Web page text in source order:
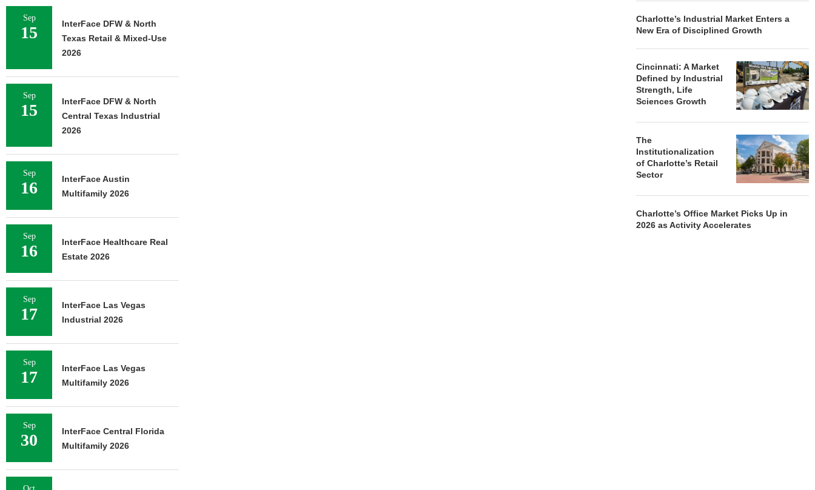
Charlotte’s Industrial Market Enters a
New Era of Disciplined Growth
Cincinnati: A Market
Defined by Industrial
Strength, Life
Sciences Growth
The
Institutionalization
of Charlotte’s Retail
Sector
Charlotte’s Office Market Picks Up in
2026 as Activity Accelerates
Sep
15
InterFace DFW & North
Texas Retail & Mixed-Use
2026
Sep
15
InterFace DFW & North
Central Texas Industrial
2026
Sep
16
InterFace Austin
Multifamily 2026
Sep
16
InterFace Healthcare Real
Estate 2026
Sep
17
InterFace Las Vegas
Industrial 2026
Sep
17
InterFace Las Vegas
Multifamily 2026
Sep
30
InterFace Central Florida
Multifamily 2026